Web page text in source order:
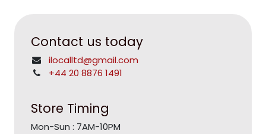
Contact us today
ilocalltd@gmail.com
+44 20 8876 1491
Store Timing
Mon-Sun : 7AM-10PM